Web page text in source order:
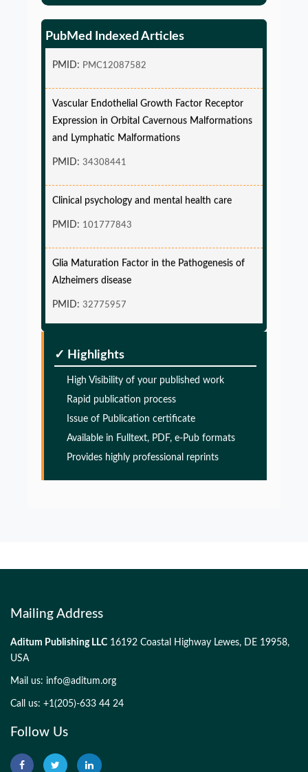
PubMed Indexed Articles
endpoint and Variable Hazard
Alzheimers disease
PMID:32775957
Glia Maturation Factor in the Pathogenesis of
Alzheimers disease
PMID:32775957
✓ Highlights
High Visibility of your published work
Rapid publication process
Issue of Publication certificate
Available in Fulltext, PDF, e-Pub formats
Provides highly professional reprints
Mailing Address
Aditum Publishing LLC 16192 Coastal Highway Lewes, DE 19958,
USA
Mail us: info@aditum.org
Call us: +1(205)-633 44 24
Follow Us